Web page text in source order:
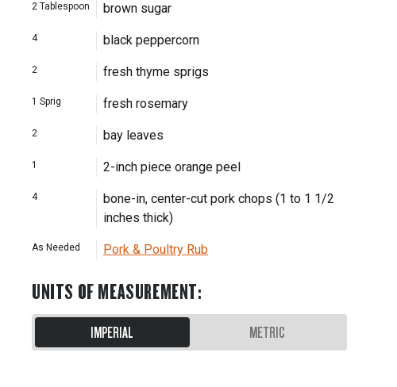
2 Tablespoon brown sugar
4 black peppercorn
2 fresh thyme sprigs
1 Sprig fresh rosemary
2 bay leaves
1 2-inch piece orange peel
4
bone-in, center-cut pork chops (1 to 1 1/2
inches thick)
As Needed Pork & Poultry Rub
UNITS OF MEASUREMENT:
IMPERIAL METRIC